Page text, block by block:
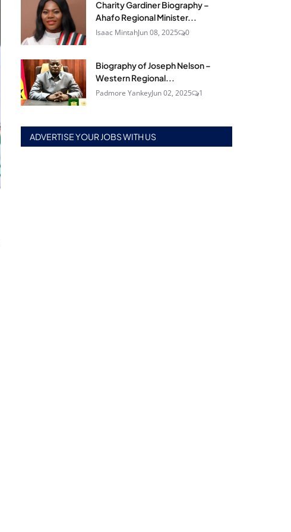
Charity Gardiner Biography –
Ahafo Regional Minister...
Isaac MintahJun 08, 2025 0
Biography of Joseph Nelson –
Western Regional...
Padmore YankeyJun 02, 2025 1
ADVERTISE YOUR JOBS WITH US